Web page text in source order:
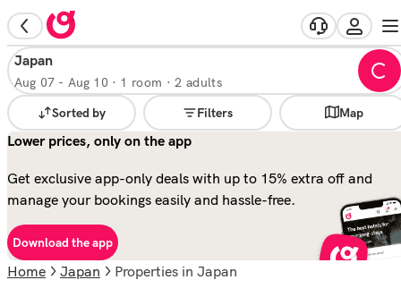
Japan
Aug 07 - Aug 10 · 1 room · 2 adults
Sorted by Filters Map
Lower prices, only on the app
Get exclusive app-only deals with up to 15% extra off and
manage your bookings easily and hassle-free.
Download the app
Home Japan properties in Japan